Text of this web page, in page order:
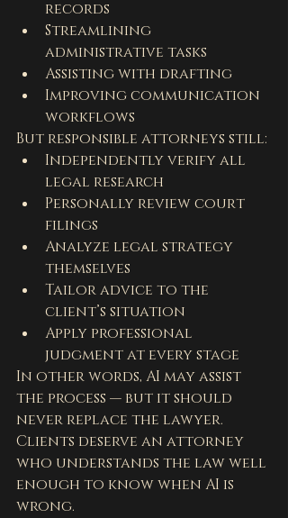
records
Streamlining
administrative tasks
Assisting with drafting
Improving communication
workflows
But responsible attorneys still:
Independently verify all
legal research
Personally review court
filings
Analyze legal strategy
themselves
Tailor advice to the
client’s situation
Apply professional
judgment at every stage
In other words, AI may assist
the process — but it should
never replace the lawyer.
Clients deserve an attorney
who understands the law well
enough to know when AI is
wrong.